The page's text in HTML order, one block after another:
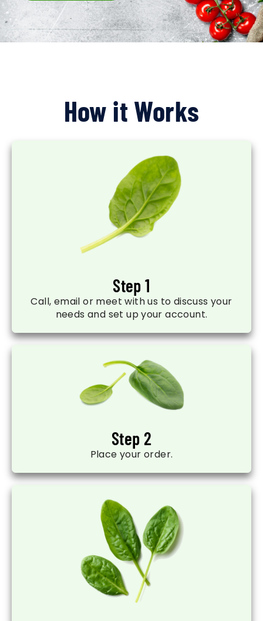
How it Works
Step 1
Call, email or meet with us to discuss your
needs and set up your account.
Step 2
Place your order.